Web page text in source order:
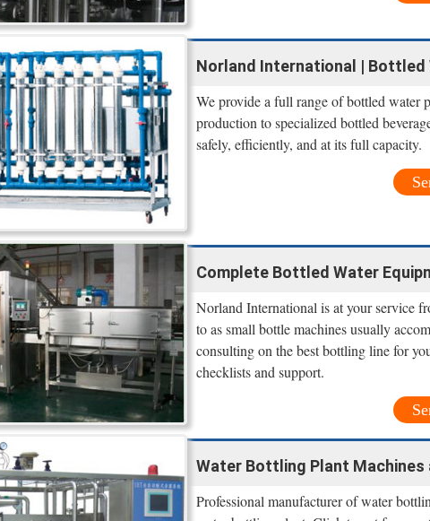
Norland International | Bottled
We provide a full range of bottled water
production to specialized bottled
safely, efficiently, and at its full capacity.
Complete Bottled Water
Norland International is at your service
to as small bottle machines usually
consulting on the best bottling line for
checklists and support.
Water Bottling Plant Machines
Professional manufacturer of water